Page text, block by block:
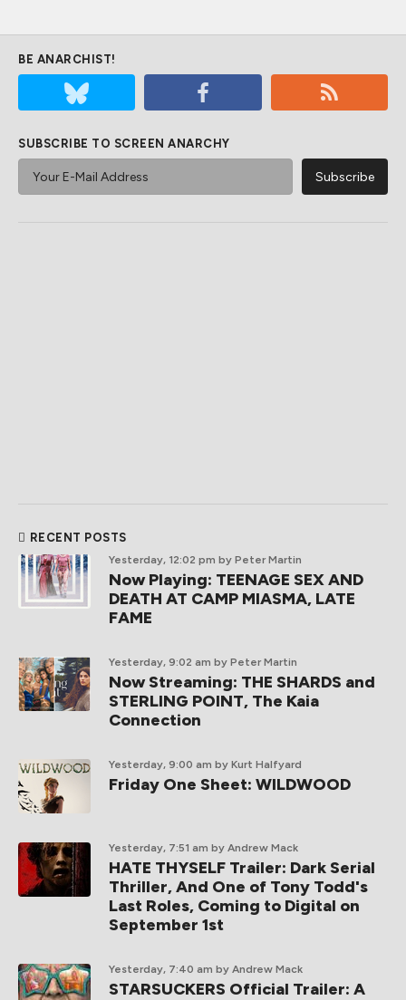
BE ANARCHIST!
SUBSCRIBE TO SCREEN ANARCHY
RECENT POSTS
Yesterday, 12:02 pm by Peter Martin
Now Playing: TEENAGE SEX AND
DEATH AT CAMP MIASMA, LATE
FAME
Yesterday, 9:02 am by Peter Martin
Now Streaming: THE SHARDS and
STERLING POINT, The Kaia
Connection
Yesterday, 9:00 am by Kurt Halfyard
Friday One Sheet: WILDWOOD
Yesterday, 7:51 am by Andrew Mack
HATE THYSELF Trailer: Dark Serial
Thriller, And One of Tony Todd's
Last Roles, Coming to Digital on
September 1st
Yesterday, 7:40 am by Andrew Mack
STARSUCKERS Official Trailer: A